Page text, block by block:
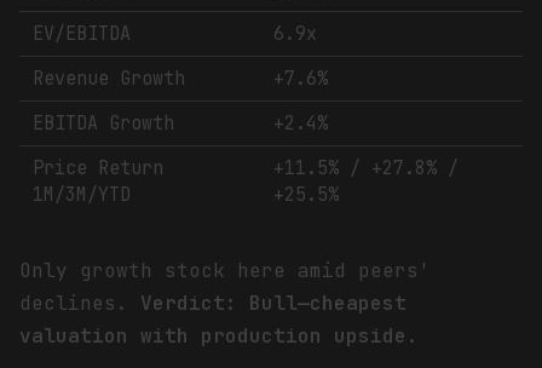
EV/EBITDA
6.9x
Revenue Growth
+7.6%
EBITDA Growth
+2.4%
Price Return
1M/3M/YTD
+11.5% / +27.8% /
+25.5%
Only growth stock here amid peers'
declines. Verdict: Bull—cheapest
valuation with production upside.